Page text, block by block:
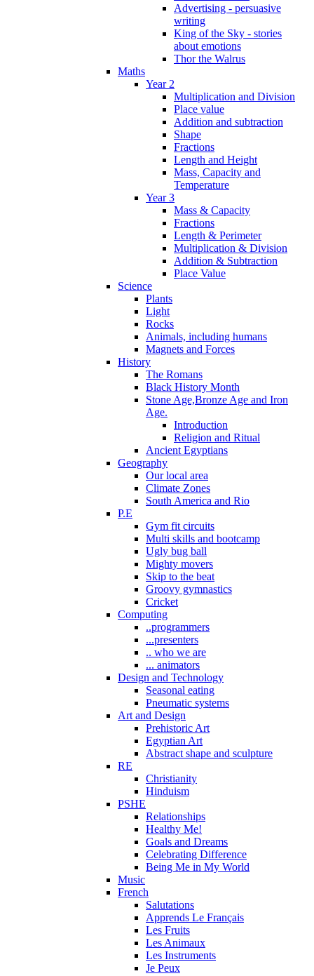
Advertising - persuasive
writing
King of the Sky - stories
about emotions
Thor the Walrus
Maths
Year 2
Multiplication and Division
Place value
Addition and subtraction
Shape
Fractions
Length and Height
Mass, Capacity and
Temperature
Year 3
Mass & Capacity
Fractions
Length & Perimeter
Multiplication & Division
Addition & Subtraction
Place Value
Science
Plants
Light
Rocks
Animals, including humans
Magnets and Forces
History
The Romans
Black History Month
Stone Age,Bronze Age and Iron
Age.
Introduction
Religion and Ritual
Ancient Egyptians
Geography
Our local area
Climate Zones
South America and Rio
P.E
Gym fit circuits
Multi skills and bootcamp
Ugly bug ball
Mighty movers
Skip to the beat
Groovy gymnastics
Cricket
Computing
..programmers
...presenters
.. who we are
... animators
Design and Technology
Seasonal eating
Pneumatic systems
Art and Design
Prehistoric Art
Egyptian Art
Abstract shape and sculpture
RE
Christianity
Hinduism
PSHE
Relationships
Healthy Me!
Goals and Dreams
Celebrating Difference
Being Me in My World
Music
French
Salutations
Apprends Le Français
Les Fruits
Les Animaux
Les Instruments
Je Peux